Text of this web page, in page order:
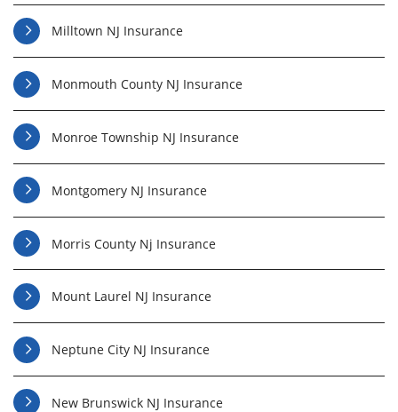
Milltown NJ Insurance
Monmouth County NJ Insurance
Monroe Township NJ Insurance
Montgomery NJ Insurance
Morris County Nj Insurance
Mount Laurel NJ Insurance
Neptune City NJ Insurance
New Brunswick NJ Insurance